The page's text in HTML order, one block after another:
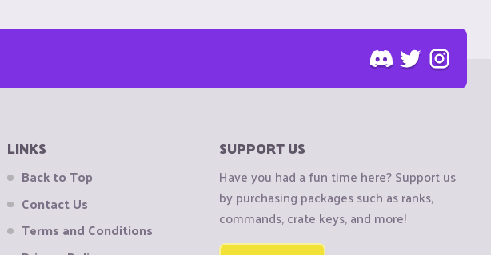
LINKS
Back to Top
Contact Us
Terms and Conditions
SUPPORT US
Have you had a fun time here? Support us
by purchasing packages such as ranks,
commands, crate keys, and more!